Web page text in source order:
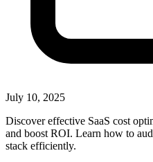
July 10, 2025
Discover effective SaaS cost
and boost ROI. Learn how to
stack efficiently.